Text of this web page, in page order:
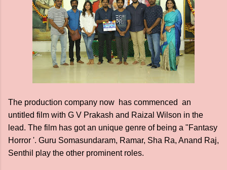
The production company now has commenced an
untitled film with G V Prakash and Raizal Wilson in the
lead. The film has got an unique genre of being a "Fantasy
Horror '. Guru Somasundaram, Ramar, Sha Ra, Anand Raj,
Senthil play the other prominent roles.